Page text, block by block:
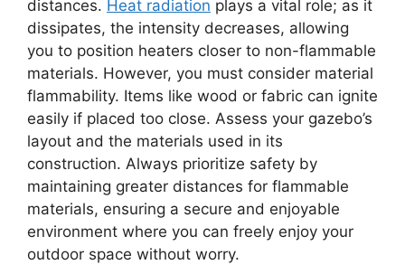
distances. Heat radiation plays a vital role; as it
dissipates, the intensity decreases, allowing
you to position heaters closer to non-flammable
materials. However, you must consider material
flammability. Items like wood or fabric can ignite
easily if placed too close. Assess your gazebo’s
layout and the materials used in its
construction. Always prioritize safety by
maintaining greater distances for flammable
materials, ensuring a secure and enjoyable
environment where you can freely enjoy your
outdoor space without worry.